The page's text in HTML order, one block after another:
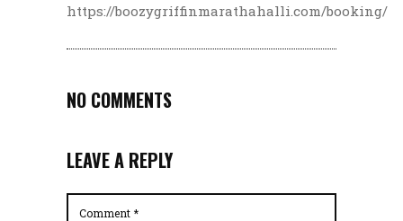
https://boozygriffinmarathahalli.com/booking/
NO COMMENTS
LEAVE A REPLY